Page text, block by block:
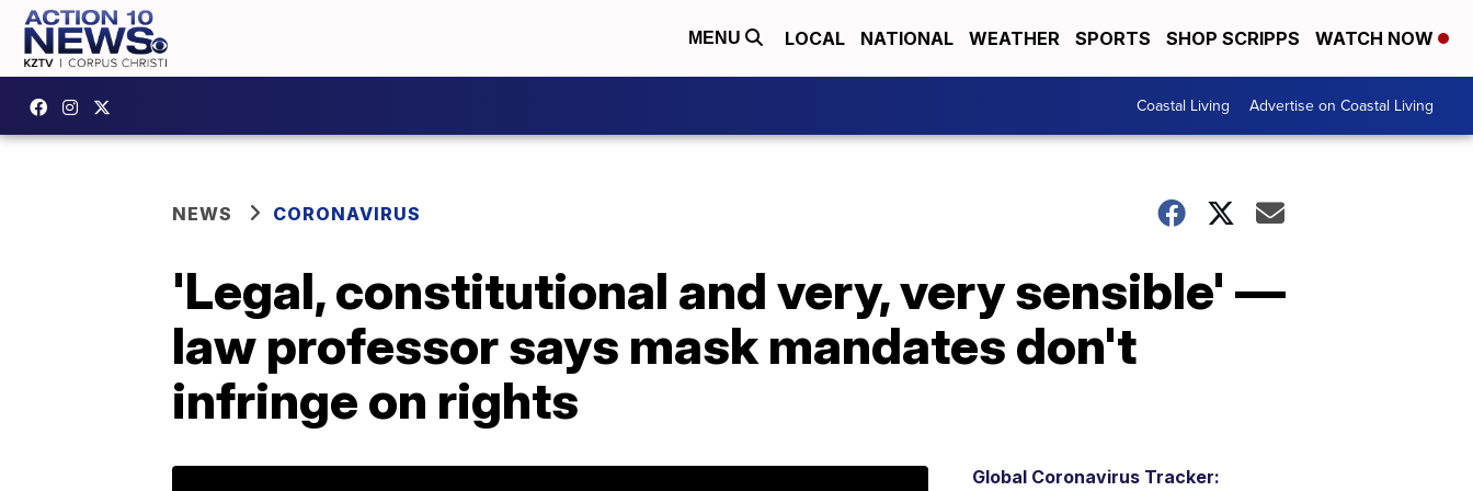
MENU LOCAL NATIONAL WEATHER SPORTS SHOP SCRIPPS WATCH NOW
Coastal Living Advertise on Coastal Living
NEWS CORONAVIRUS
'Legal, constitutional and very, very sensible' —
law professor says mask mandates don't
infringe on rights
Global Coronavirus Tracker: